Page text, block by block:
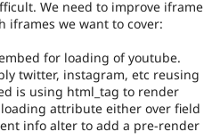
Drupal for
Drupal for
Healthcare
API
Modules
Themes
Forum
Slack
Become a
Sustaining
Drupal
We need to improve iframe
iframes we want to cover:
for loading of youtube.
twitter, instagram, etc reusing
is using html_tag to render
attribute either over field
info alter to add a pre-render